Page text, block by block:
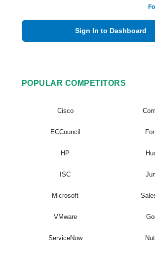
Sign In to Dashboard
POPULAR COMPETITORS
Cisco
ECCouncil
HP
ISC
Microsoft
VMware
ServiceNow